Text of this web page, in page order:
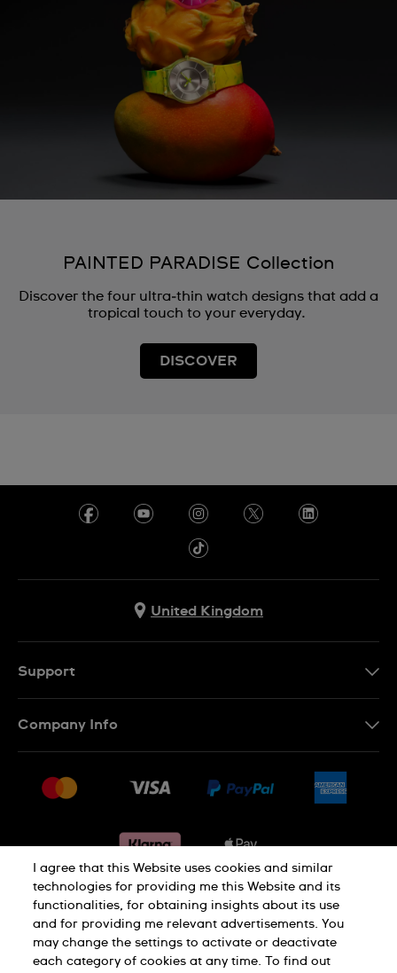
PAINTED PARADISE Collection
Discover the four ultra‑thin watch designs that add a
tropical touch to your everyday.
DISCOVER
United Kingdom
Support
Conditions of sale
Withdraw from contract
Company Info
Jobs
Privacy notice Cookie Notice
Terms of use Legal Notice
I agree that this Website uses cookies and similar
technologies for providing me this Website and its
functionalities, for obtaining insights about its use
and for providing me relevant advertisements. You
may change the settings to activate or deactivate
each category of cookies at any time. To find out